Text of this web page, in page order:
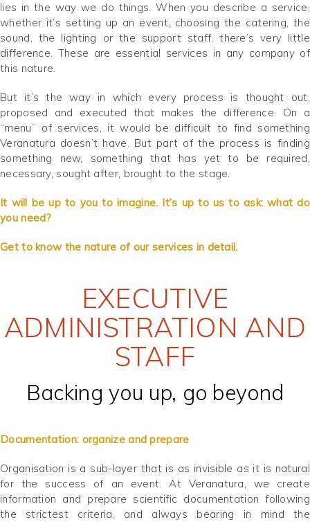
lies in the way we do things. When you describe a service,
whether it’s setting up an event, choosing the catering, the
sound, the lighting or the support staff, there’s very little
difference. These are essential services in any company of
this nature.
But it’s the way in which every process is thought out,
proposed and executed that makes the difference. On a
“menu” of services, it would be difficult to find something
Veranatura doesn’t have. But part of the process is finding
something new, something that has yet to be required,
necessary, sought after, brought to the stage.
It will be up to you to imagine. It’s up to us to ask: what do
you need?
Get to know the nature of our services in detail.
EXECUTIVE
ADMINISTRATION AND
STAFF
Backing you up, go beyond
Documentation: organize and prepare
Organisation is a sub-layer that is as invisible as it is natural
for the success of an event. At Veranatura, we create
information and prepare scientific documentation following
the strictest criteria, and always bearing in mind the